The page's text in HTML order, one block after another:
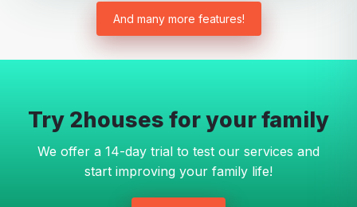
And many more features!
Try 2houses for your family
We offer a 14-day trial to test our services and
start improving your family life!